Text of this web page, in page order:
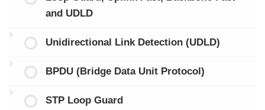
and UDLD
Unidirectional Link Detection (UDLD)
BPDU (Bridge Data Unit Protocol)
STP Loop Guard